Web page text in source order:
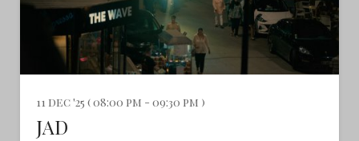
11 dec '25 ( 08:00 pm - 09:30 pm )
JAD